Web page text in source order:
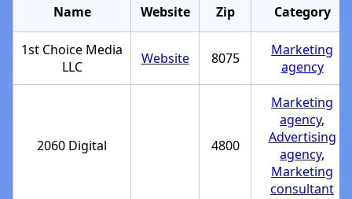
Name Website Zip Category
1st Choice Media
LLC
Website 8075
Marketing
agency
2060 Digital 4800
Marketing
agency,
Advertising
agency,
Marketing
consultant